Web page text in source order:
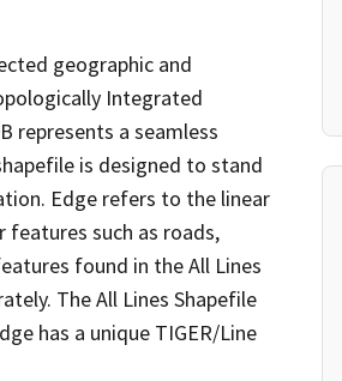
geographic and
Integrated
represents a seamless
is designed to stand
Edge refers to the linear
features such as roads,
found in the All Lines
The All Lines Shapefile
has a unique TIGER/Line